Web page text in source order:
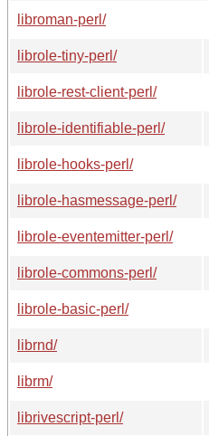
libroman-perl/
librole-tiny-perl/
librole-rest-client-perl/
librole-identifiable-perl/
librole-hooks-perl/
librole-hasmessage-perl/
librole-eventemitter-perl/
librole-commons-perl/
librole-basic-perl/
librnd/
librm/
librivescript-perl/